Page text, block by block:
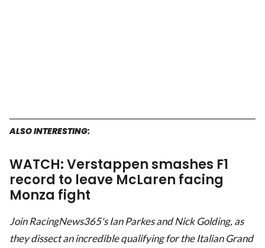
ALSO INTERESTING:
WATCH: Verstappen smashes F1
record to leave McLaren facing
Monza fight
Join RacingNews365's Ian Parkes and Nick Golding, as
they dissect an incredible qualifying for the Italian Grand